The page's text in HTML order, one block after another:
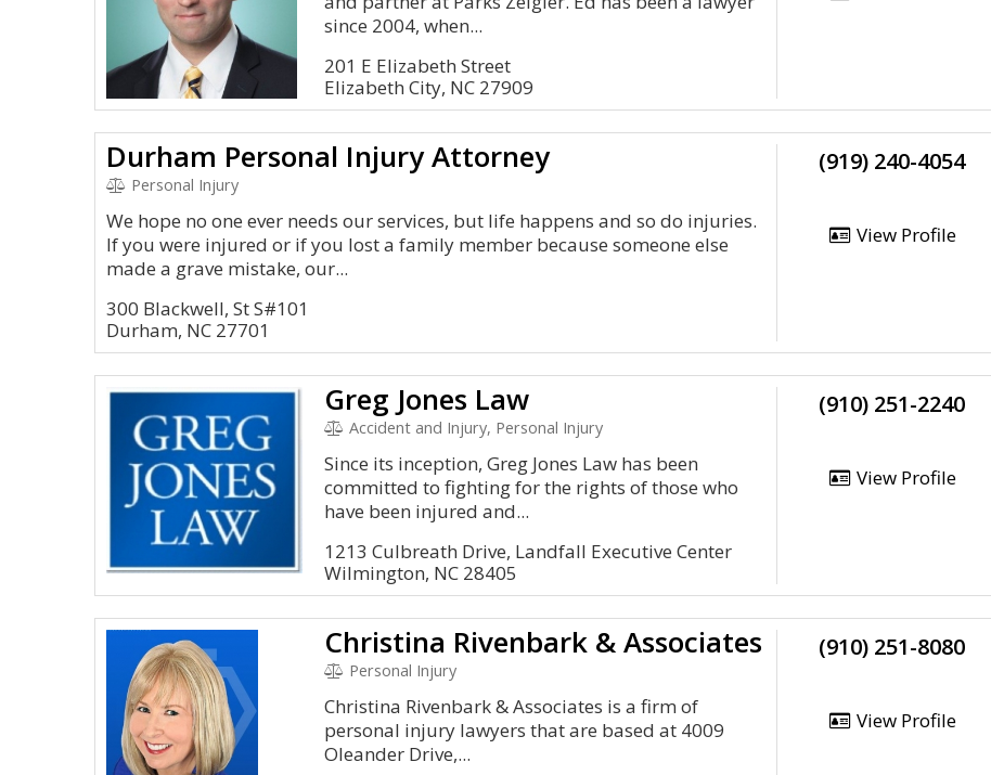
since 2004, when...
201 E Elizabeth Street
Elizabeth City, NC 27909
Durham Personal Injury Attorney
Personal Injury
We hope no one ever needs our services, but life happens and so do injuries.
If you were injured or if you lost a family member because someone else
made a grave mistake, our...
300 Blackwell, St S#101
Durham, NC 27701
(919) 240-4054
View Profile
Greg Jones Law
Accident and Injury, Personal Injury
Since its inception, Greg Jones Law has been
committed to fighting for the rights of those who
have been injured and...
1213 Culbreath Drive, Landfall Executive Center
Wilmington, NC 28405
(910) 251-2240
View Profile
Christina Rivenbark & Associates
Personal Injury
Christina Rivenbark & Associates is a firm of
personal injury lawyers that are based at 4009
Oleander Drive,...
(910) 251-8080
View Profile